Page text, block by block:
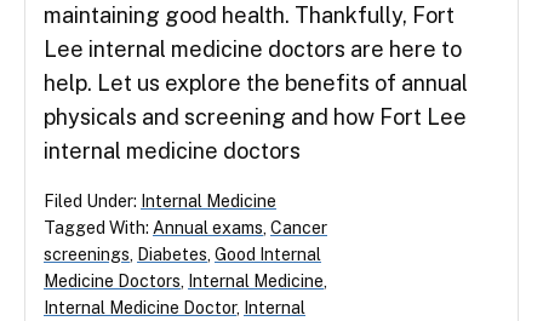
maintaining good health. Thankfully, Fort
Lee internal medicine doctors are here to
help. Let us explore the benefits of annual
physicals and screening and how Fort Lee
internal medicine doctors
Filed Under: Internal Medicine
Tagged With: Annual exams Cancer
screenings
Diabetes Good Internal
Medicine Doctors
Internal Medicine
Internal Medicine Doctor, Internal